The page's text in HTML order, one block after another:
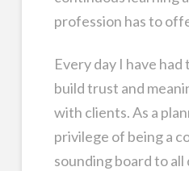
profession has to
Every day I have
build trust and
with clients. As a
privilege of being a
sounding board to